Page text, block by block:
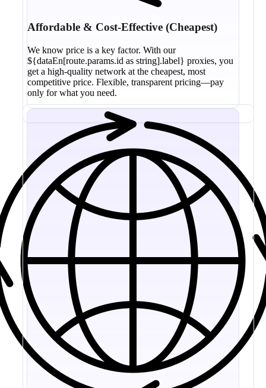
Affordable & Cost-Effective (Cheapest)
We know price is a key factor. With our
${dataEn[route.params.id as string].label} proxies, you
get a high-quality network at the cheapest, most
competitive price. Flexible, transparent pricing—pay
only for what you need.